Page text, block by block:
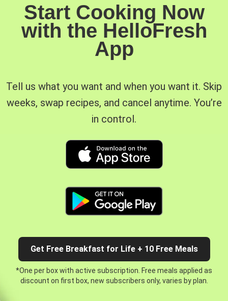
Start Cooking Now
with the HelloFresh
App
Tell us what you want and when you want it. Skip
weeks, swap recipes, and cancel anytime. You’re
in control.
Get Free Breakfast for Life + 10 Free Meals
*One per box with active subscription. Free meals applied as
discount on first box, new subscribers only, varies by plan.